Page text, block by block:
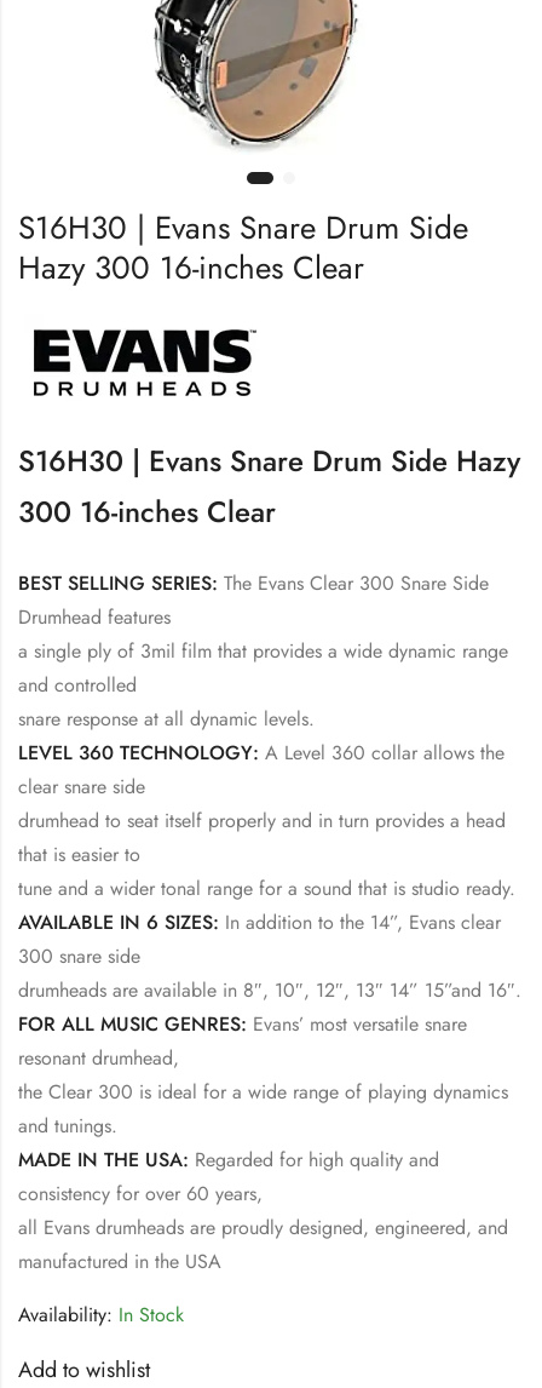
S16H30 | Evans Snare Drum Side
Hazy 300 16-inches Clear
S16H30 | Evans Snare Drum Side Hazy
300 16-inches Clear
BEST SELLING SERIES: The Evans Clear 300 Snare Side
Drumhead features
a single ply of 3mil film that provides a wide dynamic range
and controlled
snare response at all dynamic levels.
LEVEL 360 TECHNOLOGY: A Level 360 collar allows the
clear snare side
drumhead to seat itself properly and in turn provides a head
that is easier to
tune and a wider tonal range for a sound that is studio ready.
AVAILABLE IN 6 SIZES: In addition to the 14”, Evans clear
300 snare side
drumheads are available in 8″, 10″, 12″, 13″ 14” 15”and 16″.
FOR ALL MUSIC GENRES: Evans’ most versatile snare
resonant drumhead,
the Clear 300 is ideal for a wide range of playing dynamics
and tunings.
MADE IN THE USA: Regarded for high quality and
consistency for over 60 years,
all Evans drumheads are proudly designed, engineered, and
manufactured in the USA
Availability: In Stock
Add to wishlist